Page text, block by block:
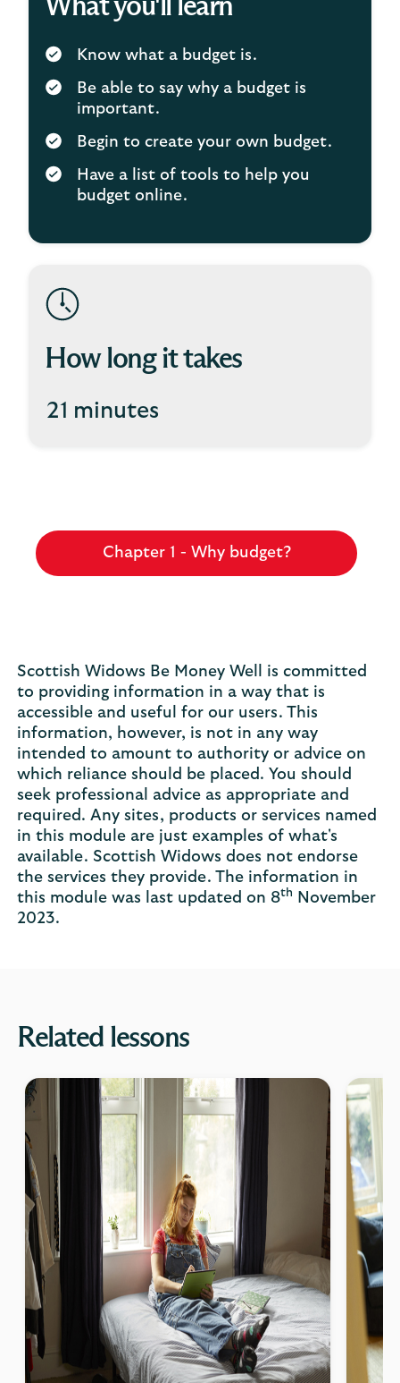
What you'll learn
Know what a budget is.
Be able to say why a budget is
important.
Begin to create your own budget.
Have a list of tools to help you
budget online.
How long it takes
21 minutes
Chapter 1 - Why budget?
Scottish Widows Be Money Well is committed
to providing information in a way that is
accessible and useful for our users. This
information, however, is not in any way
intended to amount to authority or advice on
which reliance should be placed. You should
seek professional advice as appropriate and
required. Any sites, products or services named
in this module are just examples of what's
available. Scottish Widows does not endorse
the services they provide. The information in
this module was last updated on 8th
November
2023.
Related lessons